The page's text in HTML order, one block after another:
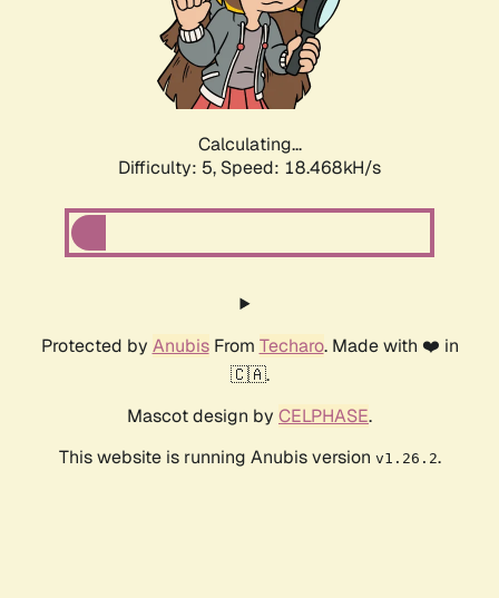
Calculating...
Difficulty: 5, Speed: 18.468kH/s
Protected by AnubisFrom Techaro. Made with ❤️ in
🇨🇦.
Mascot design by CELPHASE.
This website is running Anubis version v1.26.2.